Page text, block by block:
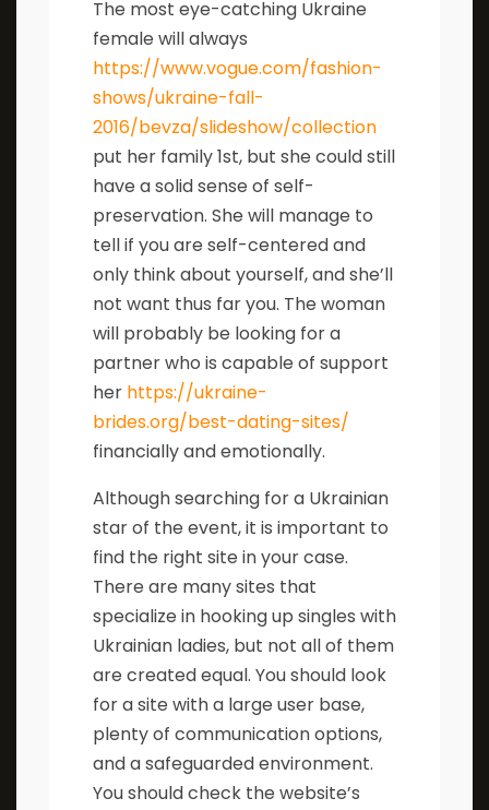
The most eye-catching Ukraine
female will always
https://www.vogue.com/fashion-
shows/ukraine-fall-
2016/bevza/slideshow/collection
put her family 1st, but she could still
have a solid sense of self-
preservation. She will manage to
tell if you are self-centered and
only think about yourself, and she’ll
not want thus far you. The woman
will probably be looking for a
partner who is capable of support
her https://ukraine-
brides.org/best-dating-sites/
financially and emotionally.
Although searching for a Ukrainian
star of the event, it is important to
find the right site in your case.
There are many sites that
specialize in hooking up singles with
Ukrainian ladies, but not all of them
are created equal. You should look
for a site with a large user base,
plenty of communication options,
and a safeguarded environment.
You should check the website’s